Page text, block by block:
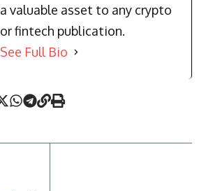
a valuable asset to any crypto
or fintech publication.
See Full Bio